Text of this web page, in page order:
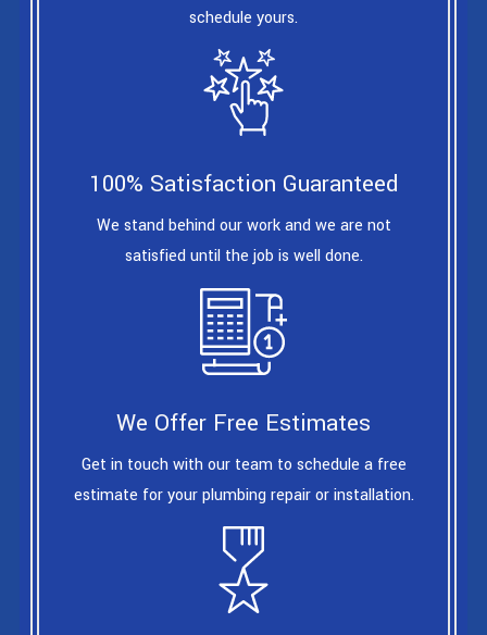
schedule yours.
100% Satisfaction Guaranteed
We stand behind our work and we are not
satisfied until the job is well done.
We Offer Free Estimates
Get in touch with our team to schedule a free
estimate for your plumbing repair or installation.